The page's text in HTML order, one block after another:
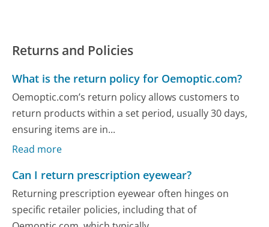
Returns and Policies
What is the return policy for Oemoptic.com?
Oemoptic.com’s return policy allows customers to
return products within a set period, usually 30 days,
ensuring items are in...
Read more
Can I return prescription eyewear?
Returning prescription eyewear often hinges on
specific retailer policies, including that of